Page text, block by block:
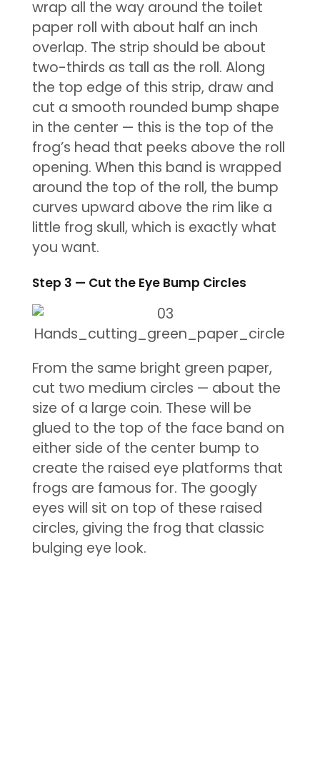
wrap all the way around the toilet
paper roll with about half an inch
overlap. The strip should be about
two-thirds as tall as the roll. Along
the top edge of this strip, draw and
cut a smooth rounded bump shape
in the center — this is the top of the
frog’s head that peeks above the roll
opening. When this band is wrapped
around the top of the roll, the bump
curves upward above the rim like a
little frog skull, which is exactly what
you want.
Step 3 — Cut the Eye Bump Circles
From the same bright green paper,
cut two medium circles — about the
size of a large coin. These will be
glued to the top of the face band on
either side of the center bump to
create the raised eye platforms that
frogs are famous for. The googly
eyes will sit on top of these raised
circles, giving the frog that classic
bulging eye look.